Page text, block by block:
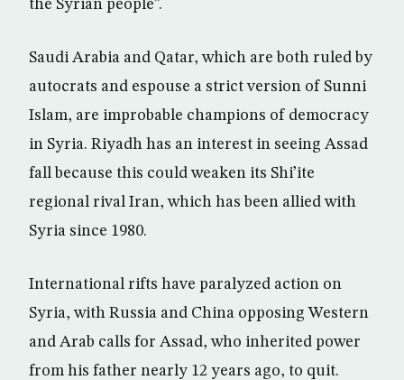
the Syrian people”.
Saudi Arabia and Qatar, which are both ruled by
autocrats and espouse a strict version of Sunni
Islam, are improbable champions of democracy
in Syria. Riyadh has an interest in seeing Assad
fall because this could weaken its Shi’ite
regional rival Iran, which has been allied with
Syria since 1980.
International rifts have paralyzed action on
Syria, with Russia and China opposing Western
and Arab calls for Assad, who inherited power
from his father nearly 12 years ago, to quit.